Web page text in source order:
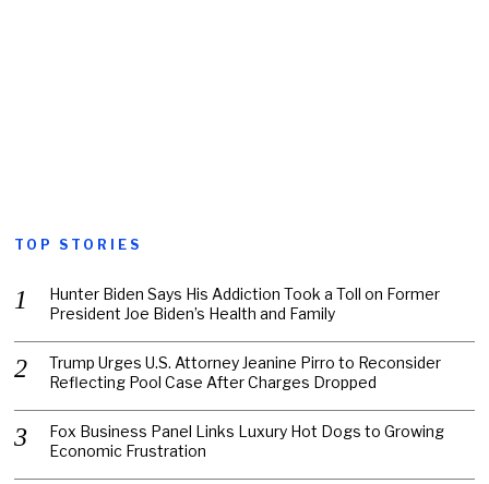
TOP STORIES
Hunter Biden Says His Addiction Took a Toll on Former
President Joe Biden’s Health and Family
Trump Urges U.S. Attorney Jeanine Pirro to Reconsider
Reflecting Pool Case After Charges Dropped
Fox Business Panel Links Luxury Hot Dogs to Growing
Economic Frustration